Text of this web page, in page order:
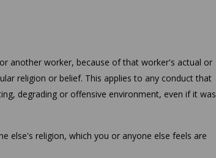
another worker, because of that worker's actual or
religion or belief. This applies to any conduct that
degrading or offensive environment, even if it was
else's religion, which you or anyone else feels are